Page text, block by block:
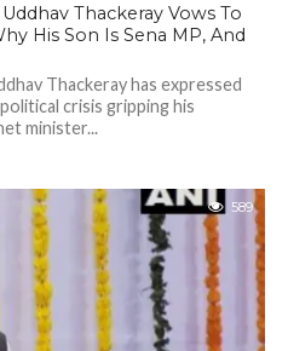
Thackeray Vows To
His Son Is Sena MP, And
Thackeray has expressed
crisis gripping his
minister...
589